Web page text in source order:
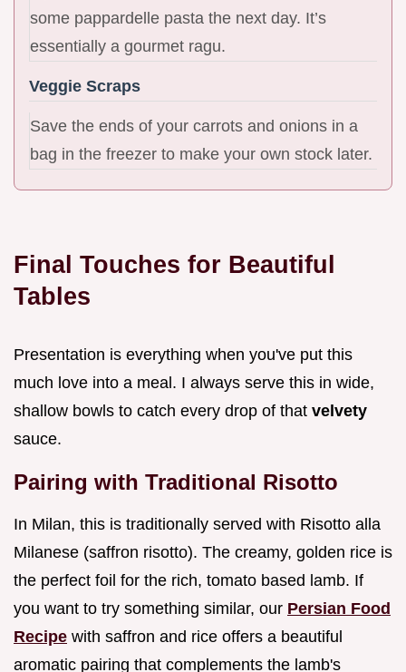
some pappardelle pasta the next day. It’s
essentially a gourmet ragu.
Veggie Scraps
Save the ends of your carrots and onions in a
bag in the freezer to make your own stock later.
Final Touches for Beautiful
Tables
Presentation is everything when you've put this
much love into a meal. I always serve this in wide,
shallow bowls to catch every drop of that velvety
sauce.
Pairing with Traditional Risotto
In Milan, this is traditionally served with Risotto alla
Milanese (saffron risotto). The creamy, golden rice is
the perfect foil for the rich, tomato based lamb. If
you want to try something similar, our Persian Food
Recipe with saffron and rice offers a beautiful
aromatic pairing that complements the lamb's